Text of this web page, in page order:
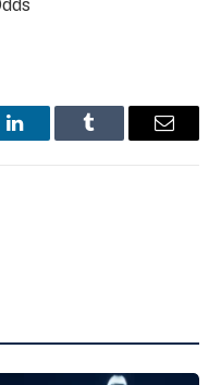
LinkedInTumblr Email